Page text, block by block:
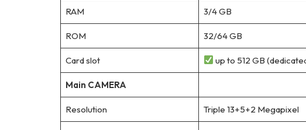
RAM 3/4 GB
ROM 32/64 GB
Card slot up to 512 GB
Main CAMERA
Resolution Triple 13+5+2 Megapixel